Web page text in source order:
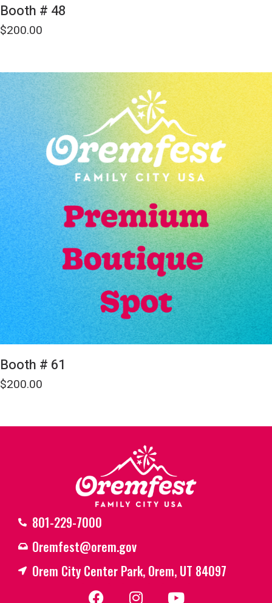
Booth # 48
$200.00
Booth # 61
$200.00
801-229-7000
Oremfest@orem.gov
Orem City Center Park, Orem, UT 84097